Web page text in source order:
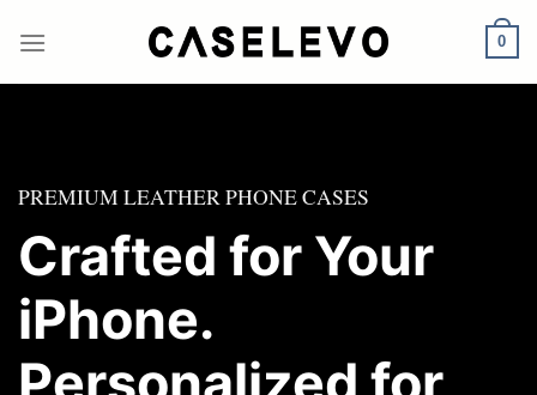
0
PREMIUM LEATHER PHONE CASES
Crafted for Your
iPhone.